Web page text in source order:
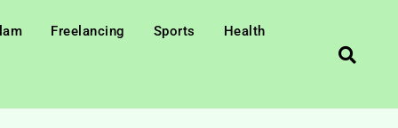
Freelancing Sports Health